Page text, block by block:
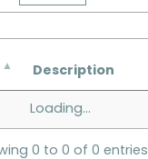
Description
Loading...
0 to 0 of 0 entries